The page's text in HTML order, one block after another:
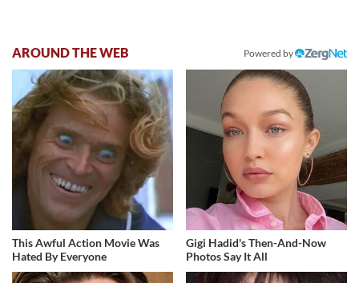
AROUND THE WEB Powered by
This Awful Action Movie Was
Hated By Everyone
Gigi Hadid's Then-And-Now
Photos Say It All